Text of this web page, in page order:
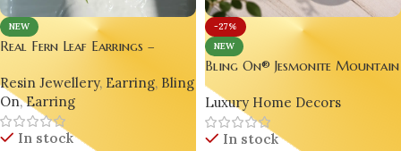
NEW
Fern Leaf Earrings –
Jewellery, Earring, Bling
, Earring
In stock
-27%
NEW
Bling On® Jesmonite Mountain
Wave Vanity Tray – Handmade
Luxury Landscape Organizer ✨
set of 03
Luxury Home Decors
In stock